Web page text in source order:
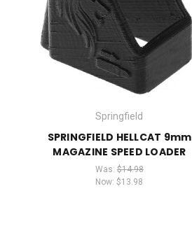
Springfield
SPRINGFIELD HELLCAT 9mm
MAGAZINE SPEED LOADER
Was: $14.98
Now:$13.98